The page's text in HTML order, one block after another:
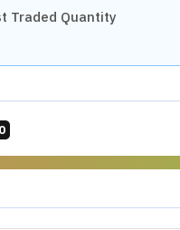
Traded Quantity